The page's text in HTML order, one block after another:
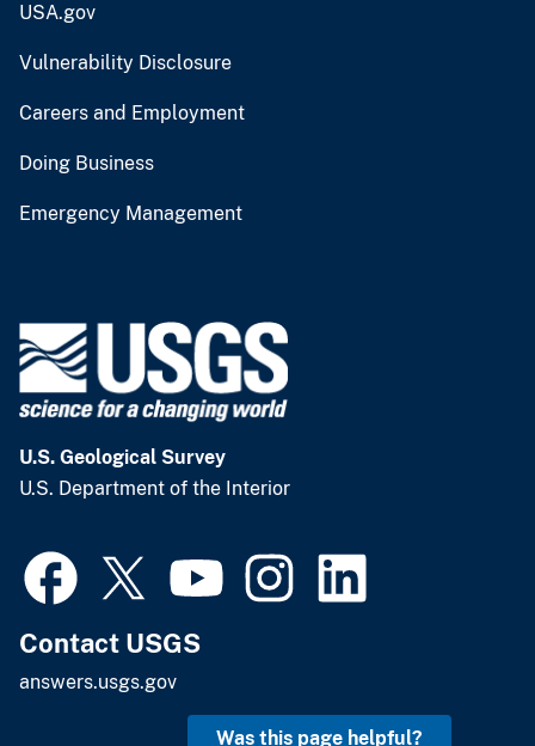
USA.gov
Vulnerability Disclosure
Careers and Employment
Doing Business
Emergency Management
U.S. Geological Survey
U.S. Department of the Interior
Contact USGS
answers.usgs.gov
Was this page helpful?